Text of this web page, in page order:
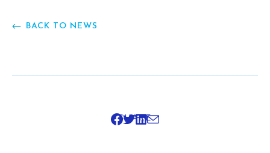
BACK TO NEWS
SHARE